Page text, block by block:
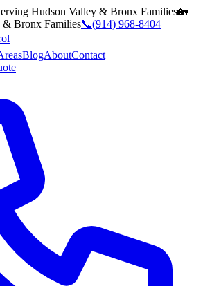
Hudson Valley & Bronx Families🏡
& Bronx Families📞(914) 968-8404
BlogAboutContact